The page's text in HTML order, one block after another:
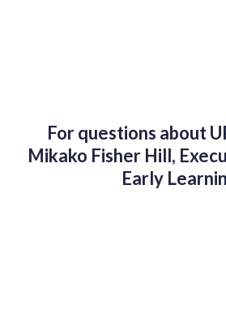
For questions about
Mikako Fisher Hill,
Early